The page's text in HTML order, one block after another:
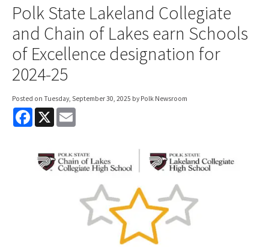
Polk State Lakeland Collegiate
and Chain of Lakes earn Schools
of Excellence designation for
2024-25
Posted on Tuesday, September 30, 2025 by Polk Newsroom
F
X
l